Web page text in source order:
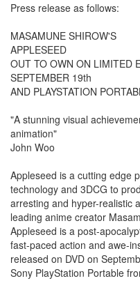
Press release as follows:
MASAMUNE SHIROW'S
APPLESEED
OUT TO OWN ON LIMITED
SEPTEMBER 19th
AND PLAYSTATION
"A stunning visual
animation"
John Woo
Appleseed is a cutting edge
technology and 3DCG to
arresting and hyper-realistic
leading anime creator
Appleseed is a post-
fast-paced action and awe-
released on DVD on
Sony PlayStation Portable